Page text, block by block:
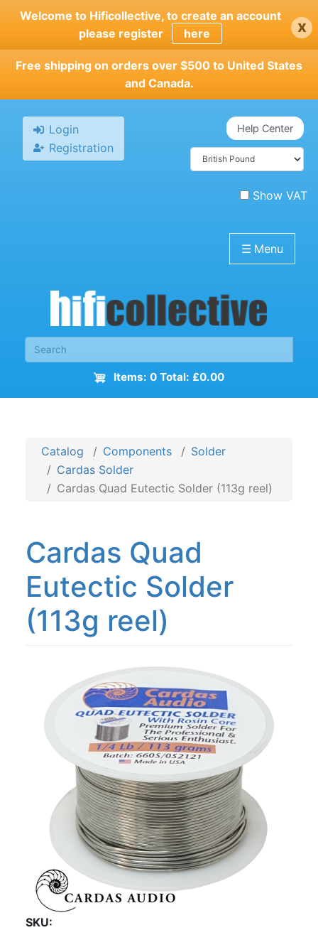
Skip
main
content
Welcome to Hificollective, to create an account
please register
here x
Free shipping on orders over $500 to United States
and Canada.
Login
Registration
Help Center
Show VAT
☰ Menu
Items: 0 Total: £0.00
Catalog Components
Solder
Cardas Solder
Cardas Quad Eutectic Solder (113g reel)
Cardas Quad
Eutectic Solder
(113g reel)
SKU